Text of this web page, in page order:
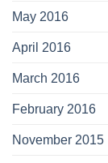
May 2016
April 2016
March 2016
February 2016
November 2015